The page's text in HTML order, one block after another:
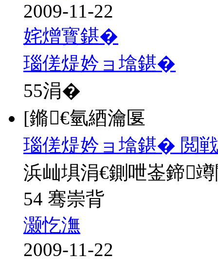
2009-11-22
姹熷寳鍖�
瑙傞煶妗ョ墖鍖�
55涓�
[鏅€氫綇瀹匽
瑙傞煶妗ョ墖鍖� 閲
浜屾埧涓€鍘呭崟鍗
54 骞崇背
灏忔潕
2009-11-22